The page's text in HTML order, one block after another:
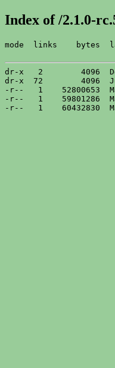
Index of /2.1.0-
mode  links    bytes
dr-x   2        4096
dr-x  72        4096
-r--   1    52800653
-r--   1    59801286
-r--   1    60432830